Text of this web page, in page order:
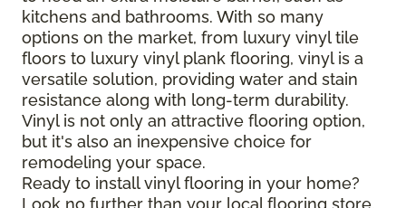
kitchens and bathrooms. With so many
options on the market, from luxury vinyl tile
floors to luxury vinyl plank flooring, vinyl is a
versatile solution, providing water and stain
resistance along with long-term durability.
Vinyl is not only an attractive flooring option,
but it's also an inexpensive choice for
remodeling your space.
Ready to install vinyl flooring in your home?